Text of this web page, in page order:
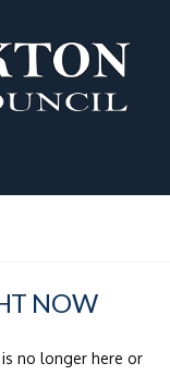
NOW
no longer here or